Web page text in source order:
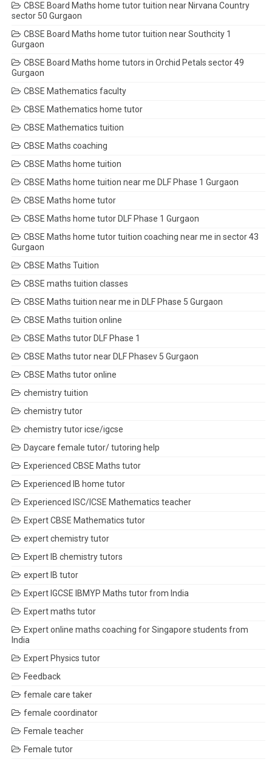
CBSE Board Maths home tutor tuition near Nirvana Country
sector 50 Gurgaon
CBSE Board Maths home tutor tuition near Southcity 1
Gurgaon
CBSE Board Maths home tutors in Orchid Petals sector 49
Gurgaon
CBSE Mathematics faculty
CBSE Mathematics home tutor
CBSE Mathematics tuition
CBSE Maths coaching
CBSE Maths home tuition
CBSE Maths home tuition near me DLF Phase 1 Gurgaon
CBSE Maths home tutor
CBSE Maths home tutor DLF Phase 1 Gurgaon
CBSE Maths home tutor tuition coaching near me in sector 43
Gurgaon
CBSE Maths Tuition
CBSE maths tuition classes
CBSE Maths tuition near me in DLF Phase 5 Gurgaon
CBSE Maths tuition online
CBSE Maths tutor DLF Phase 1
CBSE Maths tutor near DLF Phasev 5 Gurgaon
CBSE Maths tutor online
chemistry tuition
chemistry tutor
chemistry tutor icse/igcse
Daycare female tutor/ tutoring help
Experienced CBSE Maths tutor
Experienced IB home tutor
Experienced ISC/ICSE Mathematics teacher
Expert CBSE Mathematics tutor
expert chemistry tutor
Expert IB chemistry tutors
expert IB tutor
Expert IGCSE IBMYP Maths tutor from India
Expert maths tutor
Expert online maths coaching for Singapore students from
India
Expert Physics tutor
Feedback
female care taker
female coordinator
Female teacher
Female tutor